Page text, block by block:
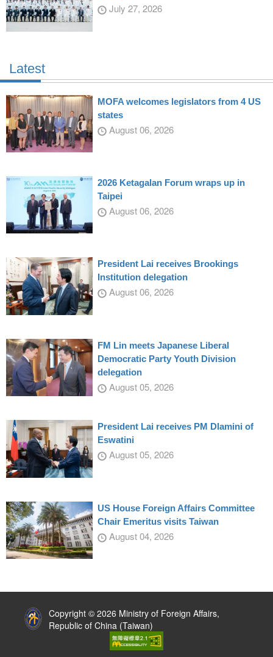
July 27, 2026
Latest
MOFA welcomes legislators from 4 US
states
August 06, 2026
2026 Ketagalan Forum wraps up in
Taipei
August 06, 2026
President Lai receives Brookings
Institution delegation
August 06, 2026
FM Lin meets Japanese Liberal
Democratic Party Youth Division
delegation
August 05, 2026
President Lai receives PM Dlamini of
Eswatini
August 05, 2026
US House Foreign Affairs Committee
Chair Emeritus visits Taiwan
August 04, 2026
Copyright © 2026 Ministry of Foreign Affairs,
Republic of China (Taiwan)